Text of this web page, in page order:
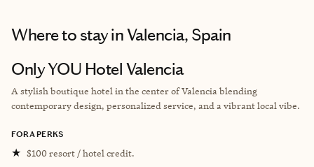
Where to stayin Valencia, Spain
Only YOU Hotel Valencia
A stylish boutique hotel in the center of Valencia blending
contemporary design, personalized service, and a vibrant local vibe.
FORA PERKS
★ $100 resort / hotel credit.